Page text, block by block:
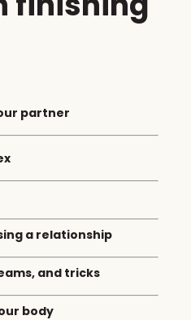
partner
a relationship
and tricks
body